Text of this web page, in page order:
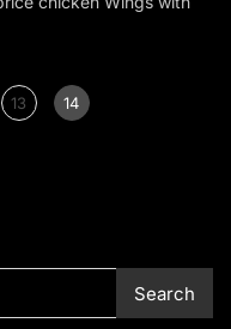
13 14
Search